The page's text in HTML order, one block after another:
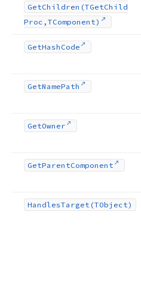
GetChildren (TGetChild
Proc,TComponent)
GetHash Code
GetNamePath
GetOwner
GetParentComponent
HandlesTarget (TObject)